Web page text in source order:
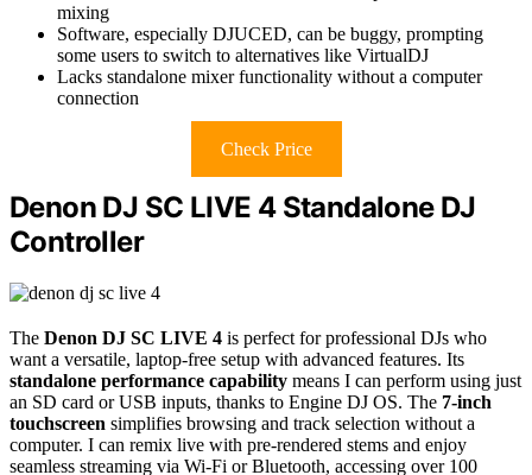
mixing
Software, especially DJUCED, can be buggy, prompting
some users to switch to alternatives like VirtualDJ
Lacks standalone mixer functionality without a computer
connection
Check Price
Denon DJ SC LIVE 4 Standalone DJ
Controller
The Denon DJ SC LIVE 4 is perfect for professional DJs who
want a versatile, laptop-free setup with advanced features. Its
standalone performance capability means I can perform using just
an SD card or USB inputs, thanks to Engine DJ OS. The 7-inch
touchscreen simplifies browsing and track selection without a
computer. I can remix live with pre-rendered stems and enjoy
seamless streaming via Wi-Fi or Bluetooth, accessing over 100